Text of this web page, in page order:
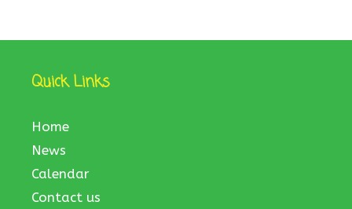
Quick Links
Home
News
Calendar
Contact us